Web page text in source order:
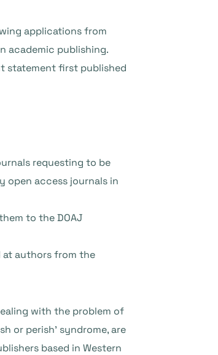
applications from
academic publishing.
statement first published
requesting to be
open access journals in
to the DOAJ
at authors from the
with the problem of
or perish’ syndrome, are
based in Western